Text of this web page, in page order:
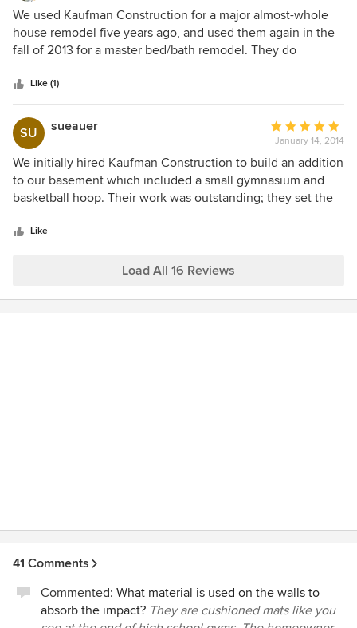
4
out
of
We used Kaufman Construction for a major almost-whole
house remodel five years ago, and used them again in the
fall of 2013 for a master bed/bath remodel. They do
right. They are professional, and great to work with. We
highly recommend them. You can definitely find a cheaper
contractor, but I don't think you can find one that does
better work.
Like (1)
SU sueauer
Average
rating:
5
out
of
January 14, 2014
We initially hired Kaufman Construction to build an addition
to our basement which included a small gymnasium and
basketball hoop. Their work was outstanding; they set the
responded to our concerns and requests. We were so
Kaufman when we decided to expand our mudroom and
end product is of highest quality. We have been very
Like
Load All 16 Reviews
41 Comments
Commented: What material is used on the walls to
absorb the impact? They are cushioned mats like you